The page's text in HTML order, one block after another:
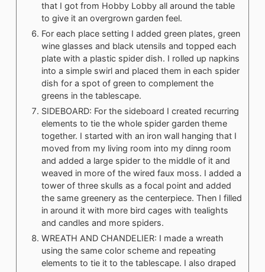
that I got from Hobby Lobby all around the table
to give it an overgrown garden feel.
For each place setting I added green plates, green
wine glasses and black utensils and topped each
plate with a plastic spider dish. I rolled up napkins
into a simple swirl and placed them in each spider
dish for a spot of green to complement the
greens in the tablescape.
SIDEBOARD: For the sideboard I created recurring
elements to tie the whole spider garden theme
together. I started with an iron wall hanging that I
moved from my living room into my dinng room
and added a large spider to the middle of it and
weaved in more of the wired faux moss. I added a
tower of three skulls as a focal point and added
the same greenery as the centerpiece. Then I filled
in around it with more bird cages with tealights
and candles and more spiders.
WREATH AND CHANDELIER: I made a wreath
using the same color scheme and repeating
elements to tie it to the tablescape. I also draped